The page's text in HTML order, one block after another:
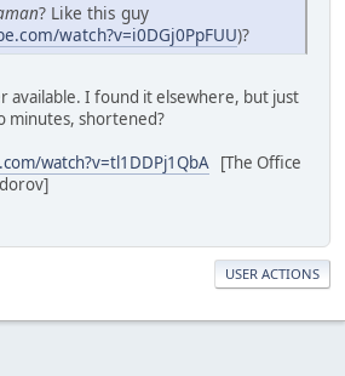
? Like this guy
watch?v=i0DGj0PpFUU)?
available. I found it elsewhere, but just
minutes, shortened?
watch?v=tl1DDPj1QbA [The Office
USER ACTIONS